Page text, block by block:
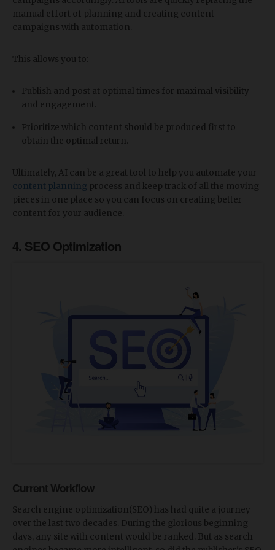
manual effort of planning and creating content
campaigns with automation.
This allows you to:
Publish and post at optimal times for maximal visibility
and engagement.
Prioritize which content should be produced first to
obtain the optimal return.
Ultimately, AI can be a great tool to help you automate your
content planning process and keep track of all the moving
pieces in one place so you can focus on creating better
content for your audience.
4. SEO Optimization
Current Workflow
Search engine optimization(SEO) has had quite a journey
over the last two decades. During the glorious beginning
days, any site with content would be ranked. But as search